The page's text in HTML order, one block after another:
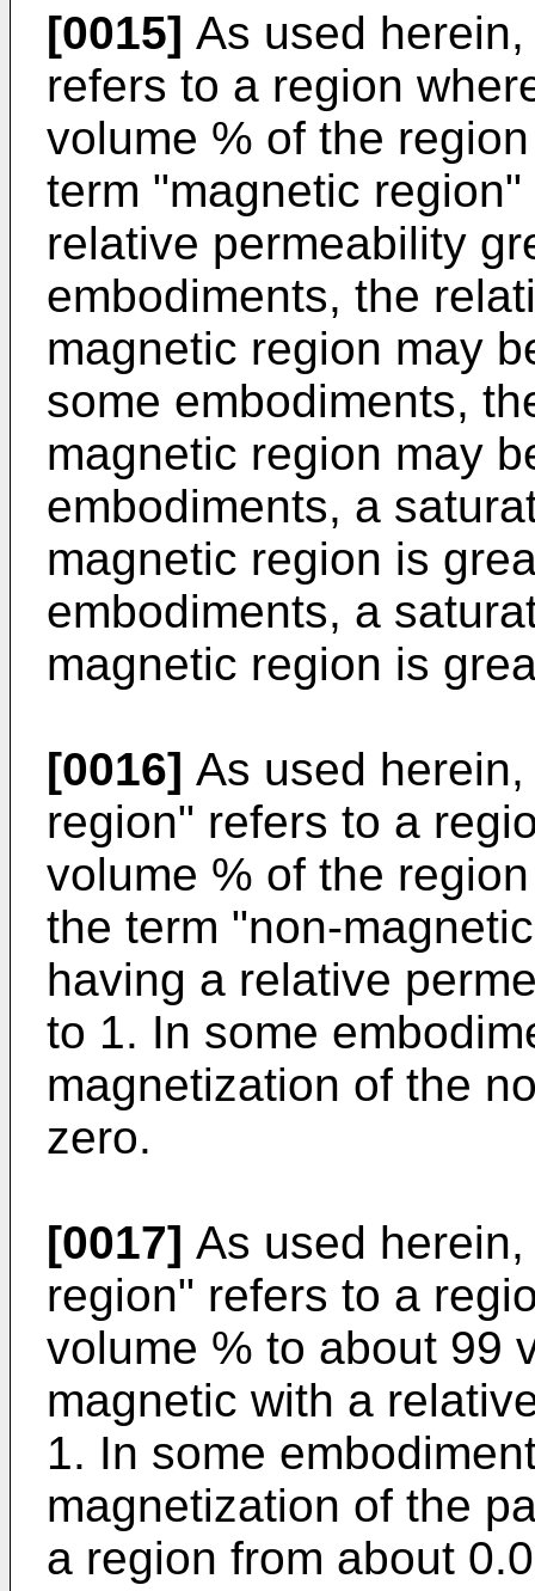
[0015] As used
refers to a region
volume % of the
term "magnetic
relative permeability
embodiments, the
magnetic region may
some embodiments,
magnetic region may
embodiments, a
magnetic region is
embodiments, a
magnetic region is
[0016] As used
region" refers to a
volume % of the
the term "non-
having a relative
to 1. In some
magnetization of the
zero.
[0017] As used
region" refers to a
volume % to about 99
magnetic with a
1. In some
magnetization of the
a region from about